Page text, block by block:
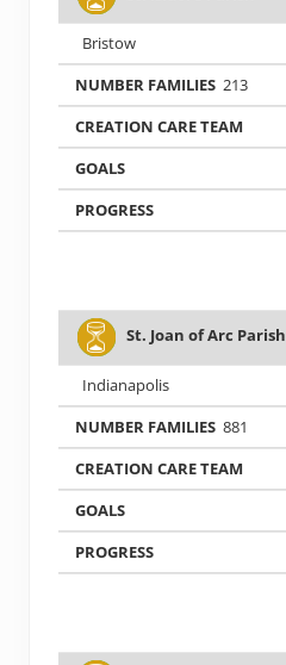
Bristow
213
St. Joan of Arc Parish
Indianapolis
881